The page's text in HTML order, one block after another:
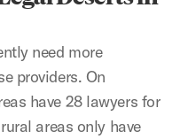
need more
providers. On
have 28 lawyers for
areas only have